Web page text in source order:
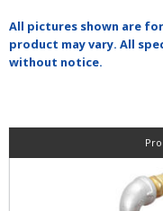
All pictures shown are
product may vary. All
without notice.